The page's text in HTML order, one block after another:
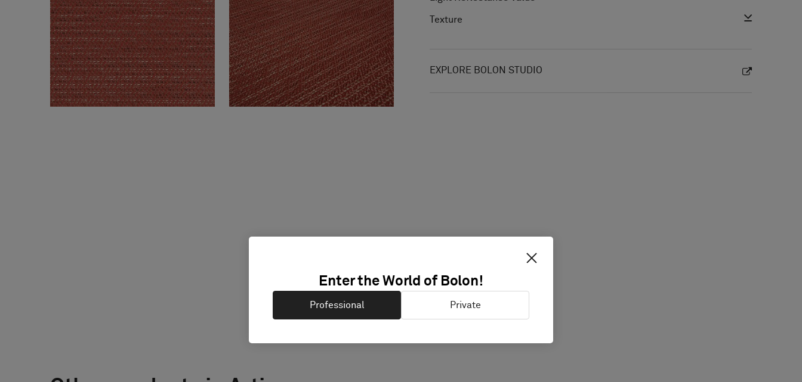
Texture
EXPLORE BOLON STUDIO
Enter the World of Bolon!
Professional Private